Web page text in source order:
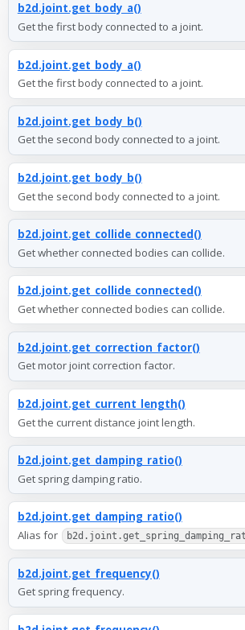
b2d.joint.get_body_a()
Get the first body connected to a joint.
b2d.joint.get_body_a()
Get the first body connected to a joint.
b2d.joint.get_body_b()
Get the second body connected to a joint.
b2d.joint.get_body_b()
Get the second body connected to a joint.
b2d.joint.get_collide_connected()
Get whether connected bodies can collide.
b2d.joint.get_collide_connected()
Get whether connected bodies can collide.
b2d.joint.get_correction_factor()
Get motor joint correction factor.
b2d.joint.get_current_length()
Get the current distance joint length.
b2d.joint.get_damping_ratio()
Get spring damping ratio.
b2d.joint.get_damping_ratio()
Alias for
b2d.joint.get_frequency()
Get spring frequency.